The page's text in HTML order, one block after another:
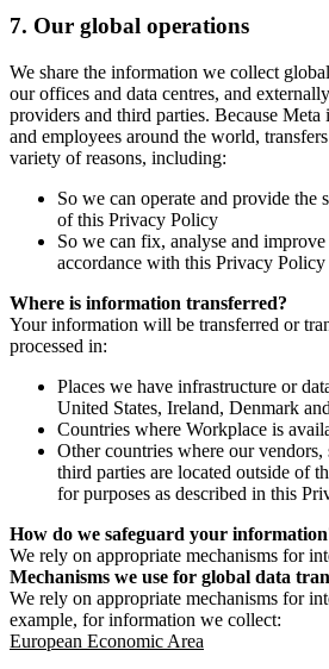
7. Our global operations
We share the information we collect
our offices and data centres, and
providers and third parties. Because
and employees around the world,
variety of reasons, including:
So we can operate and provide the
of this Privacy Policy
So we can fix, analyse and
accordance with this Privacy Policy
Where is information transferred?
Your information will be transferred or
processed in:
Places we have infrastructure or
United States, Ireland, Denmark
Countries where Workplace is
Other countries where our vendors,
third parties are located outside of
for purposes as described in this
How do we safeguard your
We rely on appropriate mechanisms for
Mechanisms we use for global data
We rely on appropriate mechanisms for
example, for information we collect:
European Economic Area